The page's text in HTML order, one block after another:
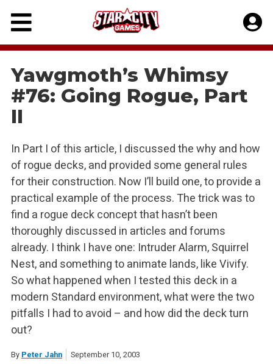
Skip
content
Yawgmoth’s Whimsy
#76: Going Rogue, Part
II
In Part I of this article, I discussed the why and how
of rogue decks, and provided some general rules
for their construction. Now I’ll build one, to provide a
practical example of the process. The trick was to
find a rogue deck concept that hasn’t been
thoroughly discussed in articles and forums
already. I think I have one: Intruder Alarm, Squirrel
Nest, and something to animate lands, like Vivify.
So what happened when I tested this deck in a
modern Standard environment, what were the two
pitfalls I had to avoid – and how did the deck turn
out?
By Peter Jahn September 10, 2003